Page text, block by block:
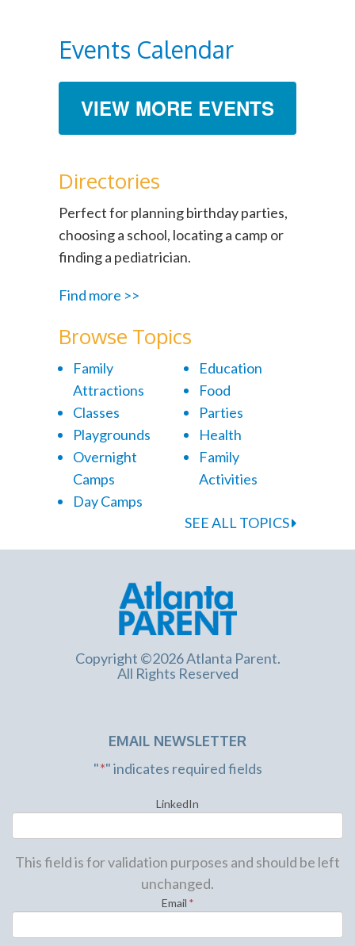
Events Calendar
VIEW MORE EVENTS
Directories
Perfect for planning birthday parties,
choosing a school, locating a camp or
finding a pediatrician.
Find more >>
Browse Topics
Family
Attractions
Classes
Playgrounds
Overnight
Camps
Day Camps
Education
Food
Parties
Health
Family
Activities
SEE ALL TOPICS
Copyright ©2026 Atlanta Parent.
All Rights Reserved
EMAIL NEWSLETTER
"*" indicates required fields
LinkedIn
This field is for validation purposes and should be left
unchanged.
Email *